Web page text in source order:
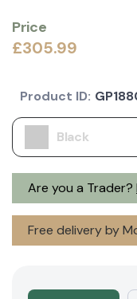
Price
£305.99
Are you a Trader?
Black
Free delivery by
Product ID: